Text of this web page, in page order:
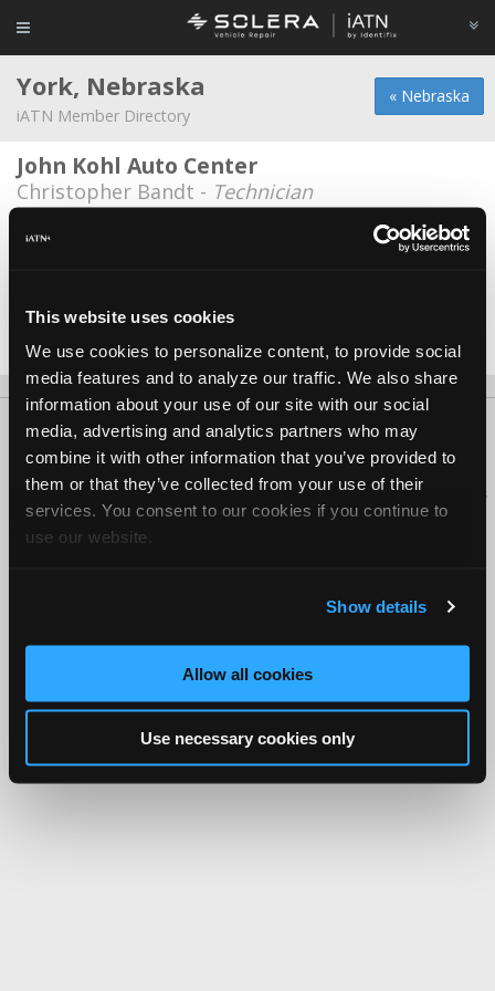
This website uses cookies
We use cookies to personalize content, to provide social
media features and to analyze our traffic. We also share
information about your use of our site with our social
media, advertising and analytics partners who may
combine it with other information that you’ve provided to
them or that they’ve collected from your use of their
services. You consent to our cookies if you continue to
use our website.
Show details
Allow all cookies
Use necessary cookies only
« Nebraska
York, Nebraska
iATN Member Directory
John Kohl Auto Center
Christopher Bandt - Technician
Mogul's Transmission Inc.
Penner's Tire & Auto, Inc.
Derek Fenster - Manager
About Us Contact Us Press Kit Terms Privacy
Copyright ©1995-2026 iATN. All rights reserved.
iATN® is a registered trademark of the International Automotive Technicians
Network.